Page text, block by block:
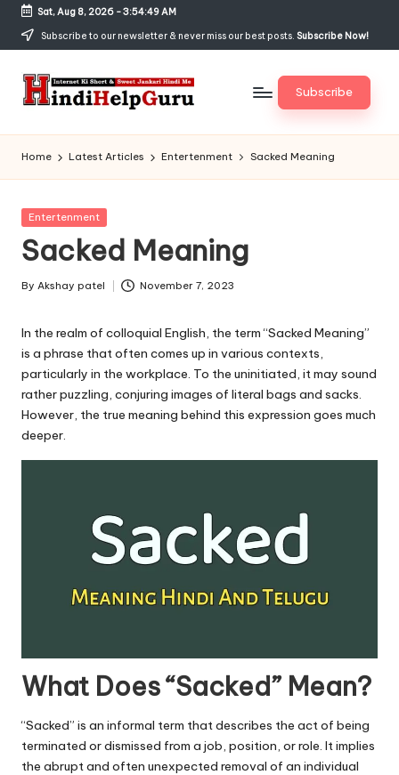
Skip
content
Sat, Aug 8, 2026-3:54:50 AM
Subscribe to our newsletter & never miss our best posts. Subscribe Now!
H
in
di
H
el
p
u
r
u.
c
o
Sweet
Jankari
Hindi
Subscribe
Home Latest Articles Entertenment Sacked Meaning
Posted
Entertenment
Sacked Meaning
Posted
By Akshay patel November 7, 2023
In the realm of colloquial English, the term “Sacked Meaning”
is a phrase that often comes up in various contexts,
particularly in the workplace. To the uninitiated, it may sound
rather puzzling, conjuring images of literal bags and sacks.
However, the true meaning behind this expression goes much
deeper.
What Does “Sacked” Mean?
“Sacked” is an informal term that describes the act of being
terminated or dismissed from a job, position, or role. It implies
the abrupt and often unexpected removal of an individual